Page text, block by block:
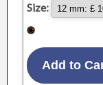
Size: